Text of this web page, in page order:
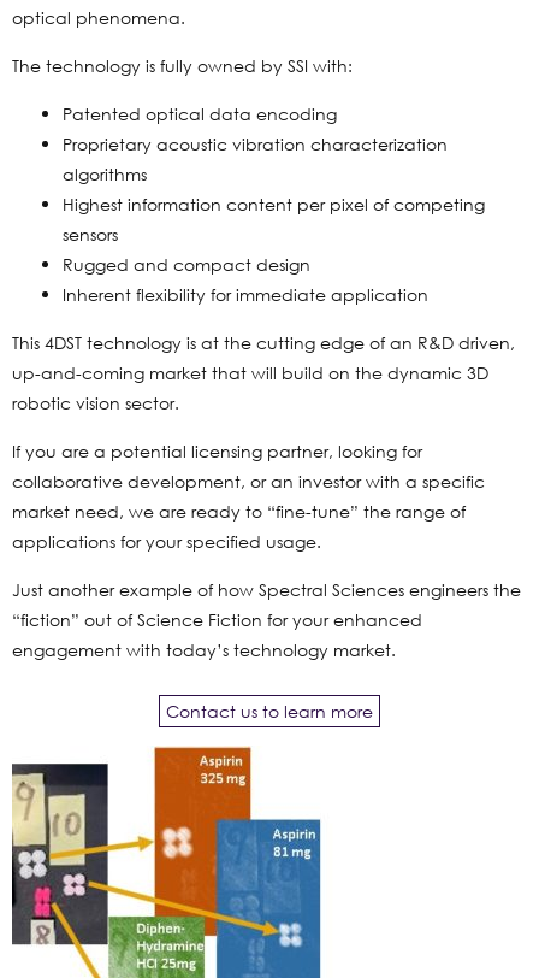
optical phenomena.
The technology is fully owned by SSI with:
Patented optical data encoding
Proprietary acoustic vibration characterization
algorithms
Highest information content per pixel of competing
sensors
Rugged and compact design
Inherent flexibility for immediate application
This 4DST technology is at the cutting edge of an R&D driven,
up-and-coming market that will build on the dynamic 3D
robotic vision sector.
If you are a potential licensing partner, looking for
collaborative development, or an investor with a specific
market need, we are ready to “fine-tune” the range of
applications for your specified usage.
Just another example of how Spectral Sciences engineers the
“fiction” out of Science Fiction for your enhanced
engagement with today’s technology market.
Contact us to learn more